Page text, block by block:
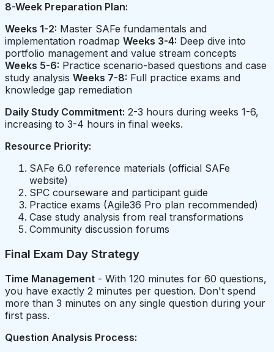
8-Week Preparation Plan:
Weeks 1-2: Master SAFe fundamentals and
implementation roadmap Weeks 3-4: Deep dive into
portfolio management and value stream concepts
Weeks 5-6: Practice scenario-based questions and case
study analysis Weeks 7-8: Full practice exams and
knowledge gap remediation
Daily Study Commitment: 2-3 hours during weeks 1-6,
increasing to 3-4 hours in final weeks.
Resource Priority:
SAFe 6.0 reference materials (official SAFe
website)
SPC courseware and participant guide
Practice exams (Agile36 Pro plan recommended)
Case study analysis from real transformations
Community discussion forums
Final Exam Day Strategy
Time Management - With 120 minutes for 60 questions,
you have exactly 2 minutes per question. Don't spend
more than 3 minutes on any single question during your
first pass.
Question Analysis Process: